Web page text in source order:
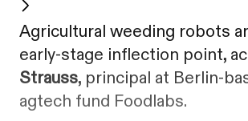
Agricultural weeding robots
early-stage inflection point,
Strauss, principal at Berlin-
agtech fund Foodlabs.